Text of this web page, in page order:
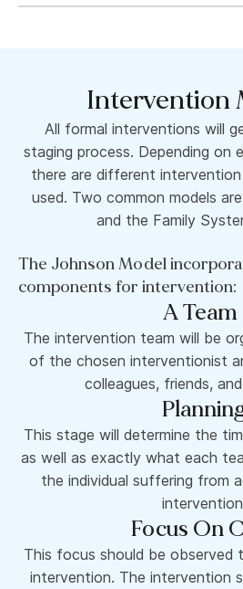
Intervention
All formal interventions will
staging process. Depending on
there are different
used. Two common models
and the Family
The Johnson Model
components for intervention:
A Team
The intervention team will be
of the chosen interventionist
colleagues, friends,
This stage will determine the
as well as exactly what each
the individual suffering from
Focus On
This focus should be observed
intervention. The intervention